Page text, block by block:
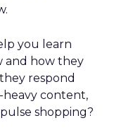
you learn
and how they
respond
heavy content,
shopping?